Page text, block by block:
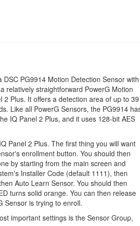
PG9914 Motion Detection Sensor with
relatively straightforward PowerG Motion
Plus. It offers a detection area of up to 39
Like all PowerG Sensors, the PG9914
IQ Panel 2 Plus, and it uses 128-bit AES
Panel 2 Plus. The first thing you will want
enrollment button. You should then
by starting from the main screen and
Installer Code (default 1111), then
Auto Learn Sensor. You should then
turns solid orange. You can then release
Sensor is trying to enroll.
important settings is the Sensor Group,